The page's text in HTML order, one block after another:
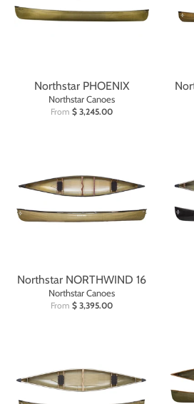
Northstar PHOENIX
Northstar Canoes
From $ 3,245.00
Northstar NORTHWIND 16
Northstar Canoes
From $ 3,395.00